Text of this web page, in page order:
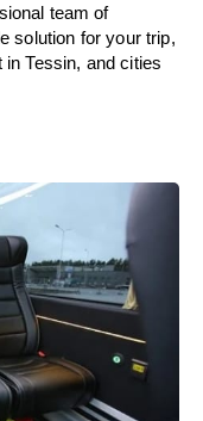
team of
solution for your trip,
Tessin, and cities